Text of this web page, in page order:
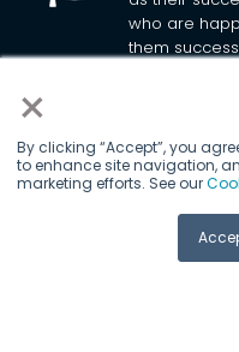
×
By clicking “Accept”, you
to enhance site navigation,
marketing efforts. See our
ABOUT US
career-
Learn from
as their
who are
them